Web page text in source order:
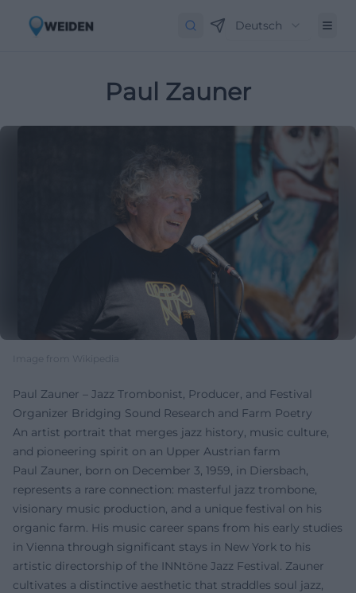
Deutsch
Paul Zauner
Image from Wikipedia
Paul Zauner – Jazz Trombonist, Producer, and Festival
Organizer Bridging Sound Research and Farm Poetry
An artist portrait that merges jazz history, music culture,
and pioneering spirit on an Upper Austrian farm
Paul Zauner, born on December 3, 1959, in Diersbach,
represents a rare connection: masterful jazz trombone,
visionary music production, and a unique festival on his
organic farm. His music career spans from his early studies
in Vienna through significant stays in New York to his
artistic directorship of the INNtöne Jazz Festival. Zauner
cultivates a distinctive aesthetic that straddles soul jazz,